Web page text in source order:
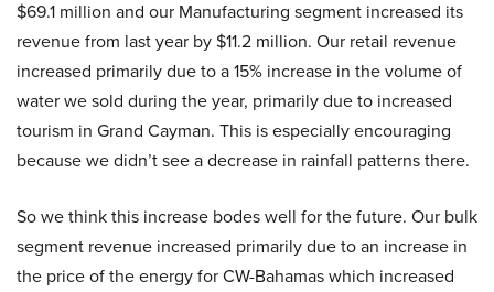
$69.1 million and our Manufacturing segment increased its
revenue from last year by $11.2 million. Our retail revenue
increased primarily due to a 15% increase in the volume of
water we sold during the year, primarily due to increased
tourism in Grand Cayman. This is especially encouraging
because we didn’t see a decrease in rainfall patterns there.
So we think this increase bodes well for the future. Our bulk
segment revenue increased primarily due to an increase in
the price of the energy for CW-Bahamas which increased